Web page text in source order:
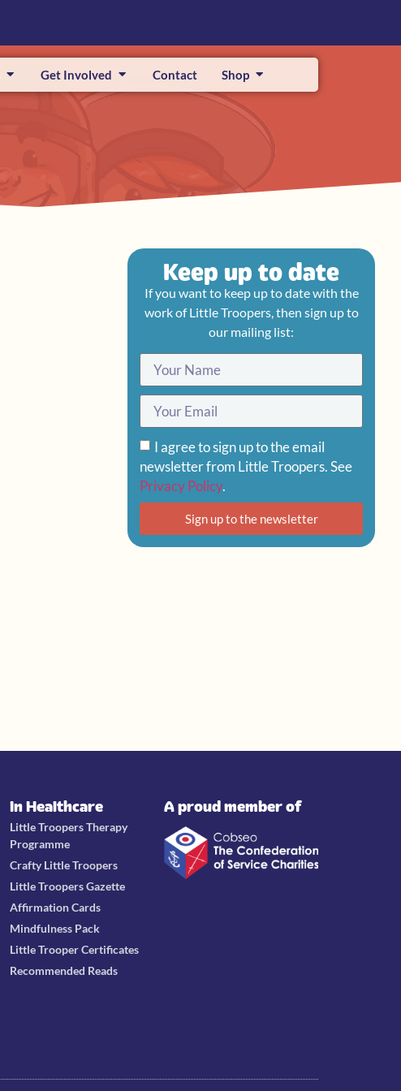
Get Involved Contact Shop
Keep up to date
If you want to keep up to date with the
work of Little Troopers, then sign up to
our mailing list:
I agree to sign up to the email
newsletter from Little Troopers. See
Privacy Policy.
Sign up to the newsletter
In Healthcare
Little Troopers Therapy
Programme
Crafty Little Troopers
Little Troopers Gazette
Affirmation Cards
Mindfulness Pack
Little Trooper Certificates
Recommended Reads
A proud member of